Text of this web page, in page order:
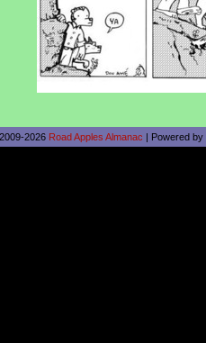
2026 Road Apples Almanac | Powered by